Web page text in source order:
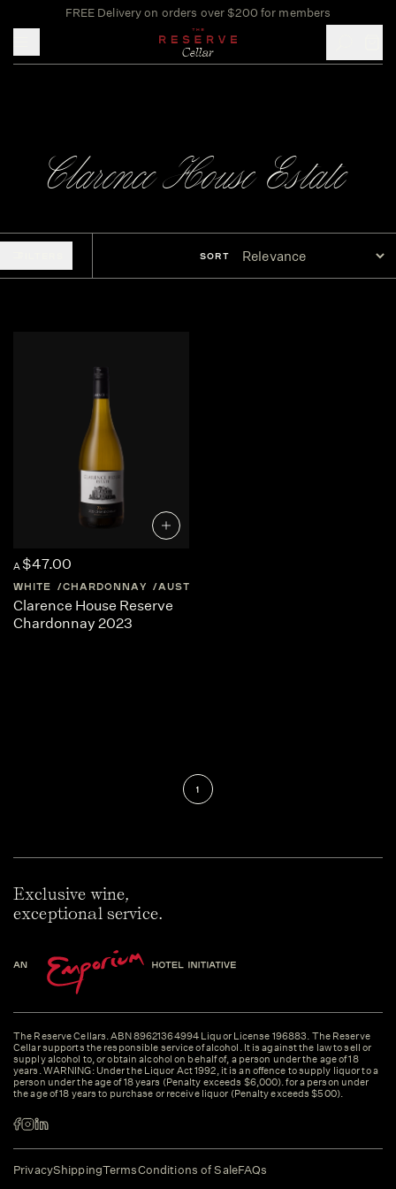
FREE Delivery on orders over $200 for members
Clarence House Estate
SORT
A $47.00
WHITE CHARDONNAY AUSTRALIA
Clarence House Reserve
Chardonnay 2023
1
Exclusive wine,
exceptional service.
The Reserve Cellars. ABN 89621364994 Liquor License 196883. The Reserve
Cellar supports the responsible service of alcohol. It is against the law to sell or
supply alcohol to, or obtain alcohol on behalf of, a person under the age of 18
years. WARNING: Under the Liquor Act 1992, it is an offence to supply liquor to a
person under the age of 18 years (Penalty exceeds $6,000). for a person under
the age of 18 years to purchase or receive liquor (Penalty exceeds $500).
PrivacyShippingTermsConditions of SaleFAQs